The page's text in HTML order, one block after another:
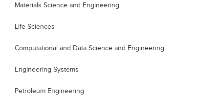
Materials Science and Engineering
Life Sciences
Computational and Data Science and Engineering
Engineering Systems
Petroleum Engineering